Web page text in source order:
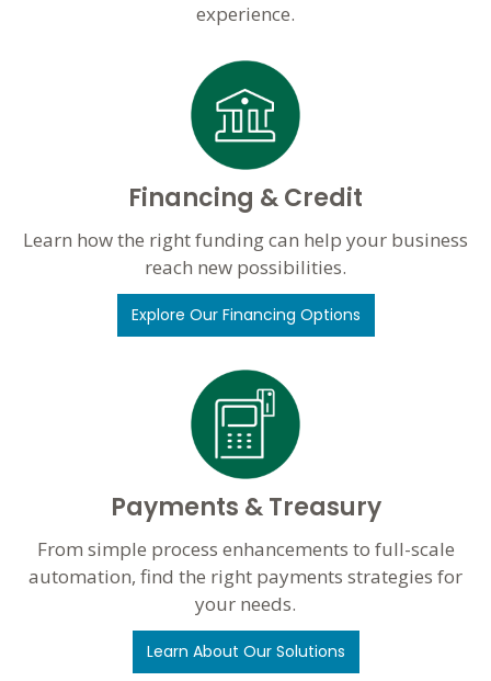
experience.
Financing & Credit
Learn how the right funding can help your business
reach new possibilities.
Explore Our Financing Options
Payments & Treasury
From simple process enhancements to full-scale
automation, find the right payments strategies for
your needs.
Learn About Our Solutions